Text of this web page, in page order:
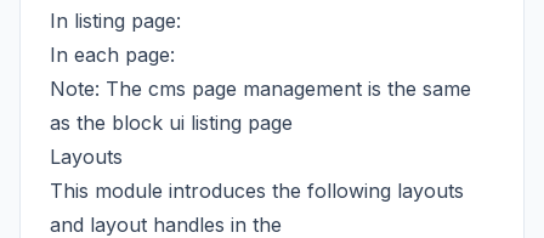
In listing page:
In each page:
Note: The cms page management is the same
as the block ui listing page
Layouts
This module introduces the following layouts
and layout handles in the